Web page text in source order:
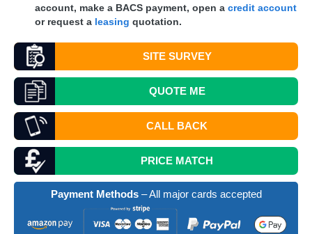
account, make a BACS payment, open a credit account
or request a leasing quotation.
SITE SURVEY
QUOTEME
CALL BACK
PRICE MATCH
Payment Methods– All major cards accepted